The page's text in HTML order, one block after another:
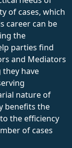
of cases, which
career can be
the
parties find
and Mediators
have
nature of
benefits the
the efficiency
of cases